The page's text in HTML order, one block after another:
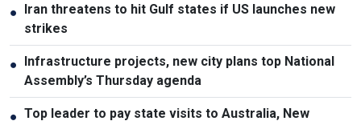
● Iran threatens to hit Gulf states if US launches new
strikes
● Infrastructure projects, new city plans top National
Assembly’s Thursday agenda
● Top leader to pay state visits to Australia, New